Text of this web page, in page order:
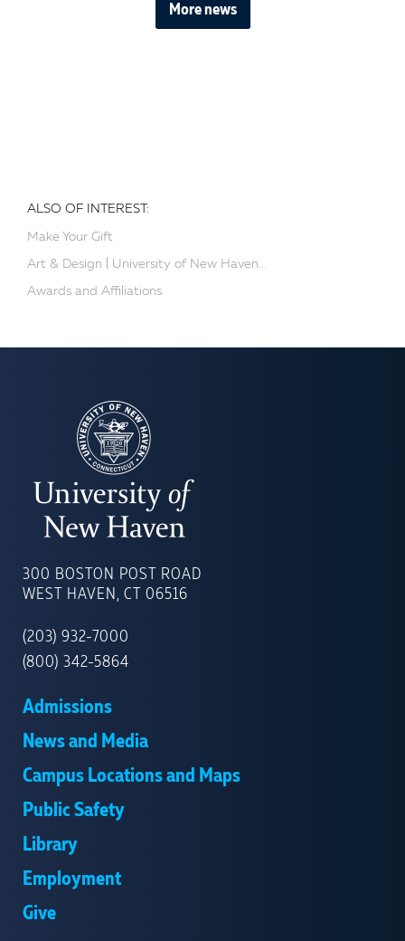
More news
ALSO OF INTEREST:
Make Your Gift
Art & Design | University of New Haven...
Awards and Affiliations
OF
NEW
300 BOSTON POST ROAD
WEST HAVEN, CT 06516
(203) 932-7000
(800) 342-5864
Admissions
News and Media
Campus Locations and Maps
Public Safety
Library
Employment
Give